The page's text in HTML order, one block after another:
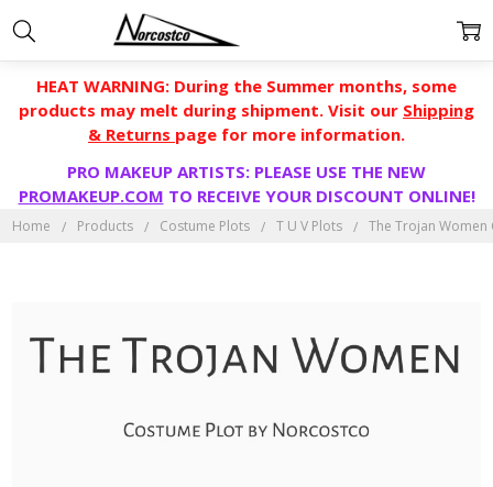
HEAT WARNING: During the Summer months, some
products may melt during shipment. Visit our Shipping
& Returns page for more information.
PRO MAKEUP ARTISTS: PLEASE USE THE NEW
PROMAKEUP.COM TO RECEIVE YOUR DISCOUNT ONLINE!
Home Products Costume Plots T U V Plots The Trojan Women